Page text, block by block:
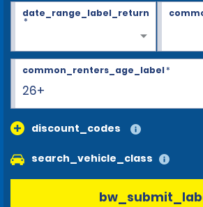
date_range_label_return
*
26+
common_renters_age_label*
discount_codes
search_vehicle_class